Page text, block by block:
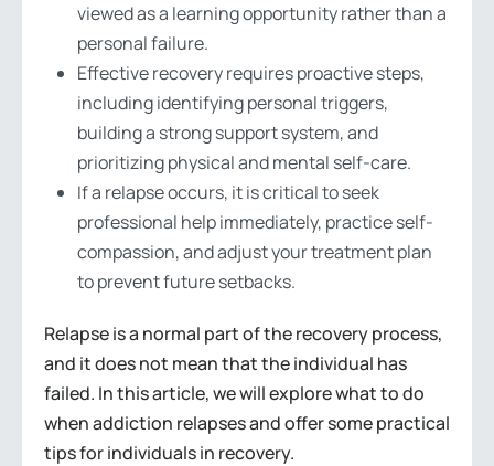
viewed as a learning opportunity rather than a
personal failure.
Effective recovery requires proactive steps,
including identifying personal triggers,
building a strong support system, and
prioritizing physical and mental self-care.
If a relapse occurs, it is critical to seek
professional help immediately, practice self-
compassion, and adjust your treatment plan
to prevent future setbacks.
Relapse is a normal part of the recovery process,
and it does not mean that the individual has
failed. In this article, we will explore what to do
when addiction relapses and offer some practical
tips for individuals in recovery.